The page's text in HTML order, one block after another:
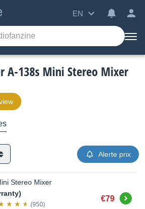
EN
A-138s Mini Stereo Mixer
Alerte prix
Stereo Mixer
(950)
€79 Buy